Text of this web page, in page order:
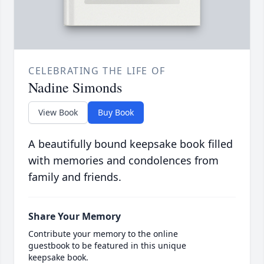
CELEBRATING THE LIFE OF
Nadine Simonds
View Book Buy Book
A beautifully bound keepsake book filled
with memories and condolences from
family and friends.
Share Your Memory
Contribute your memory to the online
guestbook to be featured in this unique
keepsake book.